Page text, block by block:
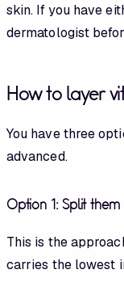
skin. If you have
dermatologist
How to layer
You have three
advanced.
Option 1: Split
This is the
carries the lowest